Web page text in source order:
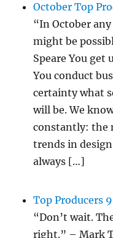
October Top
“In October
might be
Speare You get
You conduct
certainty what
will be. We
constantly: the
trends in
always […]
Top Producers
“Don’t wait.
right.” – Mark